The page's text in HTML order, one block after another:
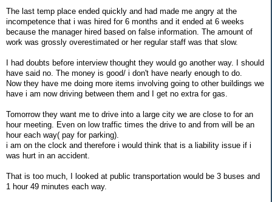
The last temp place ended quickly and had made me angry at the
incompetence that i was hired for 6 months and it ended at 6 weeks
because the manager hired based on false information. The amount of
work was grossly overestimated or her regular staff was that slow.
I had doubts before interview thought they would go another way. I should
have said no. The money is good/ i don't have nearly enough to do.
Now they have me doing more items involving going to other buildings we
have i am now driving between them and I get no extra for gas.
Tomorrow they want me to drive into a large city we are close to for an
hour meeting. Even on low traffic times the drive to and from will be an
hour each way( pay for parking).
i am on the clock and therefore i would think that is a liability issue if i
was hurt in an accident.
That is too much, I looked at public transportation would be 3 buses and
1 hour 49 minutes each way.